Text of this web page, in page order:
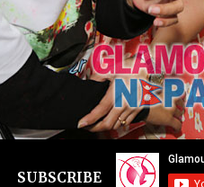
SUBSCRIBE